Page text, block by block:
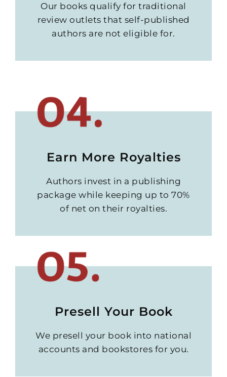
Our books qualify for traditional
review outlets that self-published
authors are not eligible for.
Earn More Royalties
Authors invest in a publishing
package while keeping up to 70%
of net on their royalties.
Presell Your Book
We presell your book into national
accounts and bookstores for you.